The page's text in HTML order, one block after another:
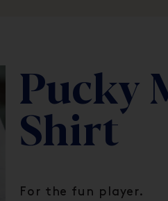
Pucky
Shirt
For the fun player.